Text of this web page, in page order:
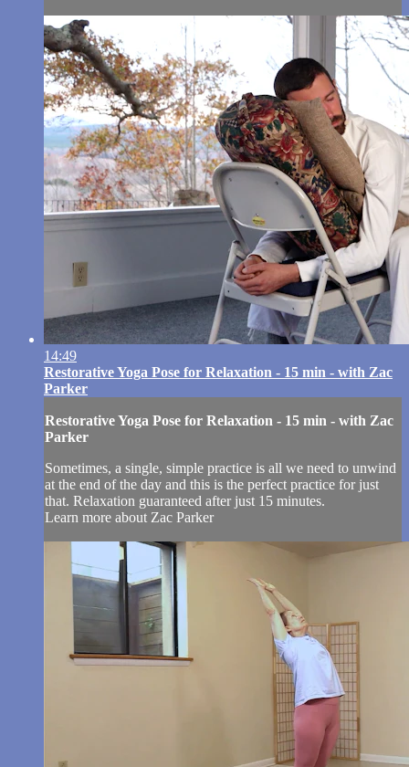
14:49
Restorative Yoga Pose for Relaxation - 15 min - with Zac
Parker
Restorative Yoga Pose for Relaxation - 15 min - with Zac
Parker
Sometimes, a single, simple practice is all we need to unwind
at the end of the day and this is the perfect practice for just
that. Relaxation guaranteed after just 15 minutes.
Learn more about Zac Parker